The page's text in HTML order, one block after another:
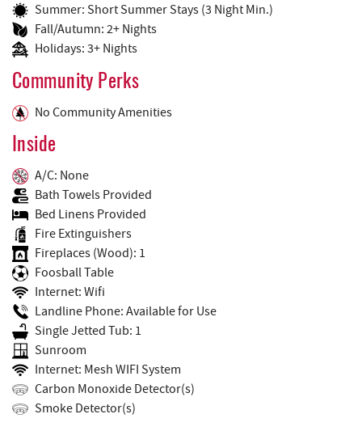
Summer: Short Summer Stays (3 Night Min.)
Fall/Autumn: 2+ Nights
Holidays: 3+ Nights
Community Perks
No Community Amenities
Inside
A/C: None
Bath Towels Provided
Bed Linens Provided
Fire Extinguishers
Fireplaces (Wood): 1
Foosball Table
Internet: Wifi
Landline Phone: Available for Use
Single Jetted Tub: 1
Sunroom
Internet: Mesh WIFI System
Carbon Monoxide Detector(s)
Smoke Detector(s)